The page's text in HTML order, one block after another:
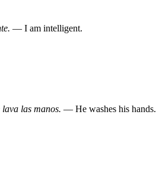
— I am intelligent.
lava las manos. — He washes his hands.